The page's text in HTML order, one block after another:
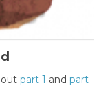
part 1 and part